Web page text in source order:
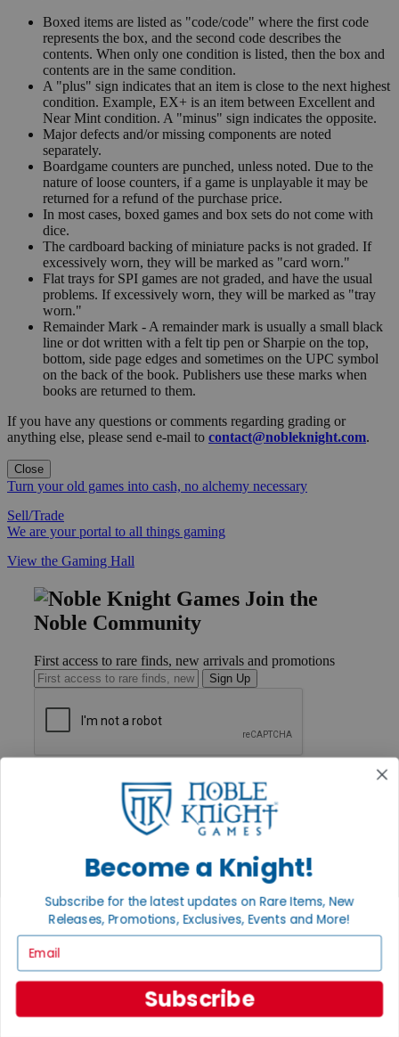
Boxed items are listed as "code/code" where the first code
represents the box, and the second code describes the
contents. When only one condition is listed, then the box and
contents are in the same condition.
A "plus" sign indicates that an item is close to the next highest
condition. Example, EX+ is an item between Excellent and
Near Mint condition. A "minus" sign indicates the opposite.
Major defects and/or missing components are noted
separately.
Boardgame counters are punched, unless noted. Due to the
nature of loose counters, if a game is unplayable it may be
returned for a refund of the purchase price.
In most cases, boxed games and box sets do not come with
dice.
The cardboard backing of miniature packs is not graded. If
excessively worn, they will be marked as "card worn."
Flat trays for SPI games are not graded, and have the usual
problems. If excessively worn, they will be marked as "tray
worn."
Remainder Mark - A remainder mark is usually a small black
line or dot written with a felt tip pen or Sharpie on the top,
bottom, side page edges and sometimes on the UPC symbol
on the back of the book. Publishers use these marks when
books are returned to them.
If you have any questions or comments regarding grading or
anything else, please send e-mail to contact@nobleknight.com.
Close
Turn your old games into cash, no alchemy necessary
Sell/Trade
We are your portal to all things gaming
View the Gaming Hall
Join the
Noble Community
First access to rare finds, new arrivals and promotions
Sign Up
International
Privacy Settings
Privacy Policy
INFORMATION
Policies & FAQs
Shipping Calculator
Become a Knight!
Subscribe for the latest updates on Rare Items, New
Releases, Promotions, Exclusives, Events and More!
Subscribe